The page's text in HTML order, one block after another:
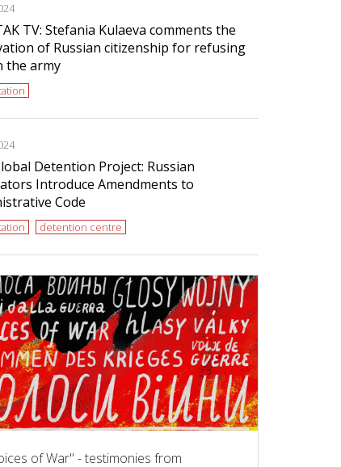
TV: Stefania Kulaeva comments the
of Russian citizenship for refusing
the army
Detention Project: Russian
Introduce Amendments to
Code
detention centre
of War" - testimonies from